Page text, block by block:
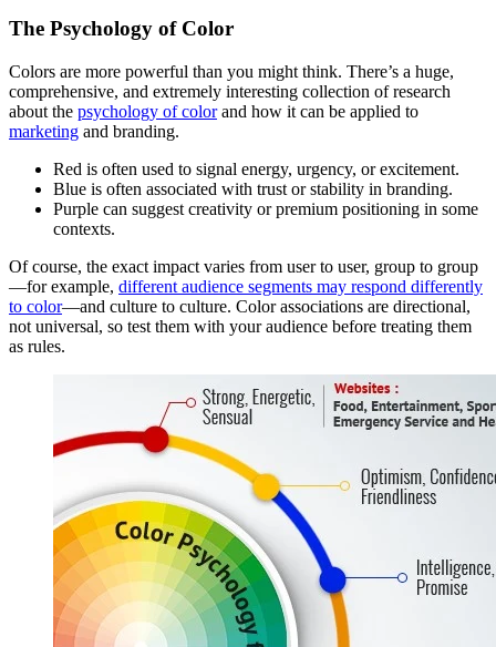
The Psychology of Color
Colors are more powerful than you might think. There’s a huge,
comprehensive, and extremely interesting collection of research
about the psychology of colorand how it can be applied to
marketing and branding.
Red is often used to signal energy, urgency, or excitement.
Blue is often associated with trust or stability in branding.
Purple can suggest creativity or premium positioning in some
contexts.
Of course, the exact impact varies from user to user, group to group
—for example, different audience segments may respond differently
to color—and culture to culture. Color associations are directional,
not universal, so test them with your audience before treating them
as rules.